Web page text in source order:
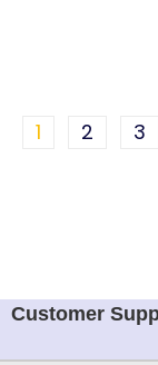
1 2 3
Customer